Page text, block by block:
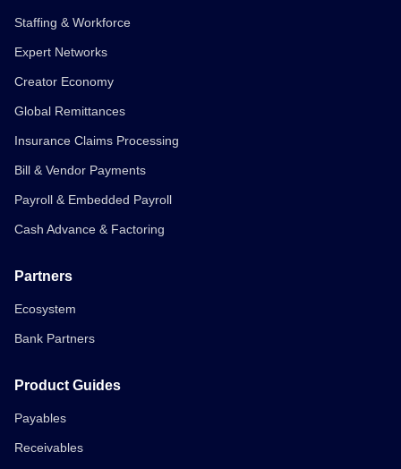
Staffing & Workforce
Expert Networks
Creator Economy
Global Remittances
Insurance Claims Processing
Bill & Vendor Payments
Payroll & Embedded Payroll
Cash Advance & Factoring
Partners
Ecosystem
Bank Partners
Product Guides
Payables
Receivables